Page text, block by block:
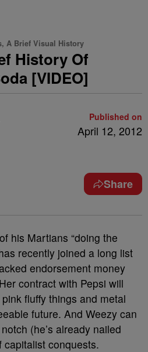
A Brief Visual History
History Of
[VIDEO]
Published on
April 12, 2012
Share
his Martians “doing the
recently joined a long list
endorsement money
contract with Pepsi will
fluffy things and metal
future. And Weezy can
(he’s already nailed
capitalist conquests.